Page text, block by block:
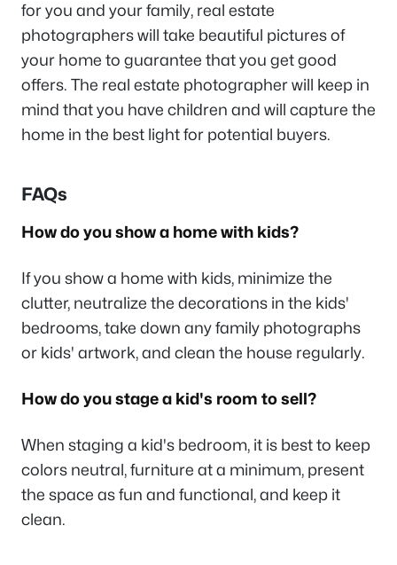
for you and your family, real estate
photographers will take beautiful pictures of
your home to guarantee that you get good
offers. The real estate photographer will keep in
mind that you have children and will capture the
home in the best light for potential buyers.
FAQs
How do you show a home with kids?
If you show a home with kids, minimize the
clutter, neutralize the decorations in the kids'
bedrooms, take down any family photographs
or kids' artwork, and clean the house regularly.
How do you stage a kid's room to sell?
When staging a kid's bedroom, it is best to keep
colors neutral, furniture at a minimum, present
the space as fun and functional, and keep it
clean.